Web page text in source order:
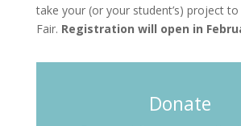
take your (or your student’s) project to
Fair. Registration will open in
Donate